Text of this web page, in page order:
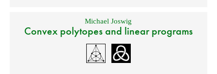
Michael Joswig
Convex polytopes and linear programs